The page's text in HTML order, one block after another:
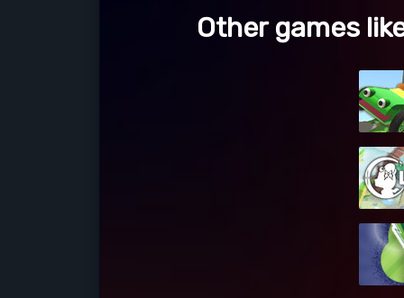
Other games